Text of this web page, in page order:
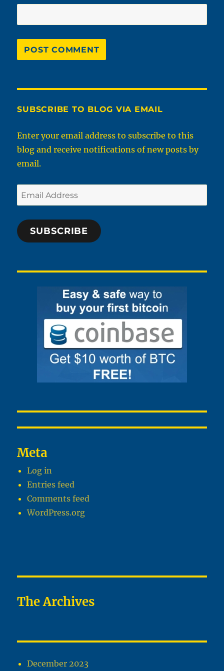
SUBSCRIBE TO BLOG VIA EMAIL
Enter your email address to subscribe to this
blog and receive notifications of new posts by
email.
Email
Address
SUBSCRIBE
Meta
Log in
Entries feed
Comments feed
WordPress.org
The Archives
December 2023